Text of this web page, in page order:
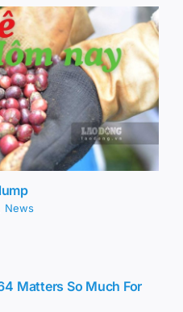
News
Matters So Much For